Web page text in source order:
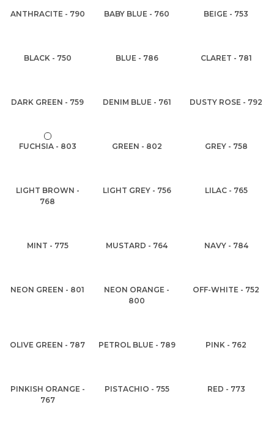
ANTHRACITE - 790 BABY BLUE - 760 BEIGE - 753
BLACK - 750 BLUE - 786 CLARET - 781
DARK GREEN - 759 DENIM BLUE - 761 DUSTY ROSE - 792
FUCHSIA - 803 GREEN - 802 GREY - 758
LIGHT BROWN -
768
LIGHT GREY - 756 LILAC - 765
MINT - 775 MUSTARD - 764 NAVY - 784
NEON GREEN - 801
NEON ORANGE -
800
OFF-WHITE - 752
OLIVE GREEN - 787 PETROL BLUE - 789 PINK - 762
PINKISH ORANGE -
767
PISTACHIO - 755 RED - 773